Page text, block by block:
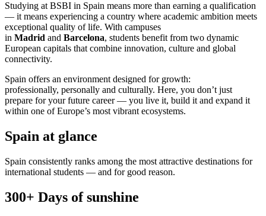
Studying at BSBI in Spain means more than earning a qualification
— it means experiencing a country where academic ambition meets
exceptional quality of life. With campuses
in Madrid and Barcelona, students benefit from two dynamic
European capitals that combine innovation, culture and global
connectivity.
Spain offers an environment designed for growth:
professionally, personally and culturally. Here, you don’t just
prepare for your future career — you live it, build it and expand it
within one of Europe’s most vibrant ecosystems.
Spain at glance
Spain consistently ranks among the most attractive destinations for
international students — and for good reason.
300+ Days ofsunshine